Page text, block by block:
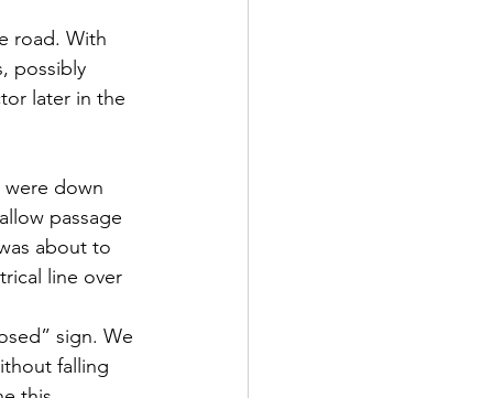
road. With
possibly
later in the
down
passage
about to
line over
sign. We
falling